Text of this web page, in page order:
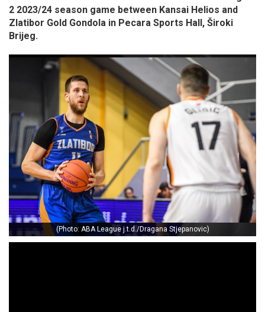
2 2023/24 season game between Kansai Helios and
Zlatibor Gold Gondola in Pecara Sports Hall, Široki
Brijeg.
(Photo: ABA League j.t.d./Dragana Stjepanovic)